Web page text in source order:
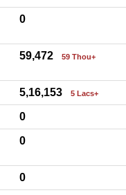
0
59,472 59 Thou+
5,16,153 5 Lacs+
0
0
0